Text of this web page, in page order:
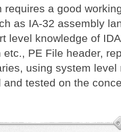
requires a good
as IA-32 assembly
level knowledge of
etc., PE File header,
using system level
and tested on the